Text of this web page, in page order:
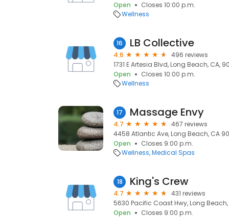
Open
Closes 10:00 p.m.
Wellness
16 LB Collective
4.6
496 reviews
1731 E Artesia Blvd, Long Beach, CA,
Open
Closes 10:00 p.m.
Wellness
17 Massage Envy
4.7
467 reviews
4458 Atlantic Ave, Long Beach, CA
Open
Closes 9:00 p.m.
Wellness Medical Spas
18 King's Crew
4.7
431 reviews
5630 Pacific Coast Hwy, Long Beach,
Open
Closes 9:00 p.m.